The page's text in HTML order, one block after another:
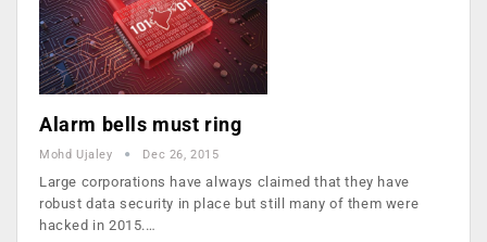
Alarm bells must ring
Mohd Ujaley Dec 26, 2015
Large corporations have always claimed that they have
robust data security in place but still many of them were
hacked in 2015.…